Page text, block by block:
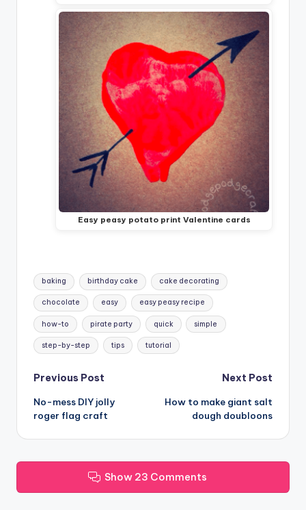
Easy peasy potato print Valentine cards
Tags:
baking birthday cake cake decorating
chocolate easy easy peasy recipe
how-to pirate party quick simple
step-by-step tips tutorial
Post
navigation
Previous Post
No-mess DIY jolly
roger flag craft
Next Post
How to make giant salt
dough doubloons
Show 23 Comments